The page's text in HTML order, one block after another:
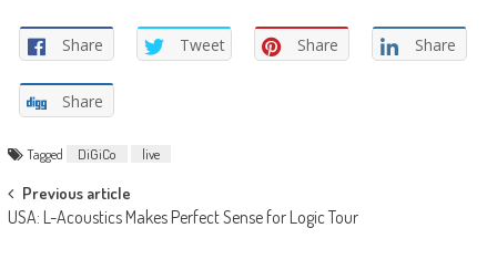
Share Tweet Share Share
Share
Tagged DiGiCo live
Post
navigation
Previous article
USA: L-Acoustics Makes Perfect Sense for Logic Tour